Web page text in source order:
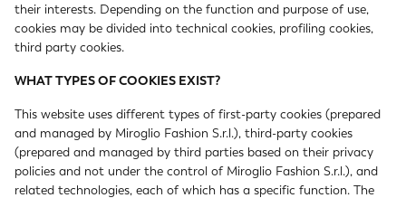
their interests. Depending on the function and purpose of use,
cookies may be divided into technical cookies, profiling cookies,
third party cookies.
WHAT TYPES OF COOKIES EXIST?
This website uses different types of first-party cookies (prepared
and managed by Miroglio Fashion S.r.l.), third-party cookies
(prepared and managed by third parties based on their privacy
policies and not under the control of Miroglio Fashion S.r.l.), and
related technologies, each of which has a specific function. The